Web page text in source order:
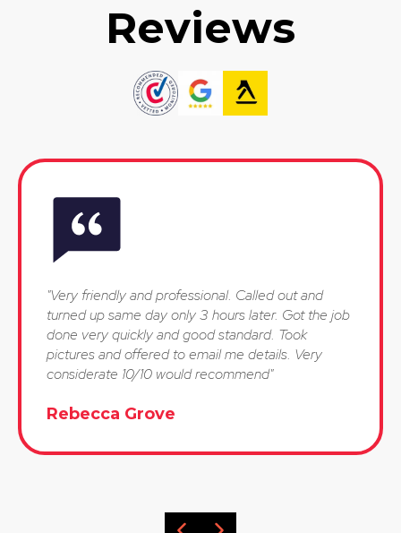
Reviews
"Very friendly and professional. Called out and
turned up same day only 3 hours later. Got the job
done very quickly and good standard. Took
pictures and offered to email me details. Very
considerate 10/10 would recommend"
Rebecca Grove